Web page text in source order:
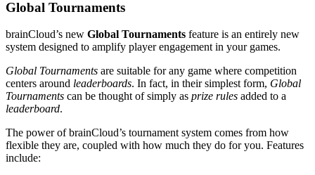
Global Tournaments
brainCloud’s new Global Tournaments feature is an entirely new
system designed to amplify player engagement in your games.
Global Tournaments are suitable for any game where competition
centers around leaderboards. In fact, in their simplest form, Global
Tournaments can be thought of simply as prize rules added to a
leaderboard.
The power of brainCloud’s tournament system comes from how
flexible they are, coupled with how much they do for you. Features
include: